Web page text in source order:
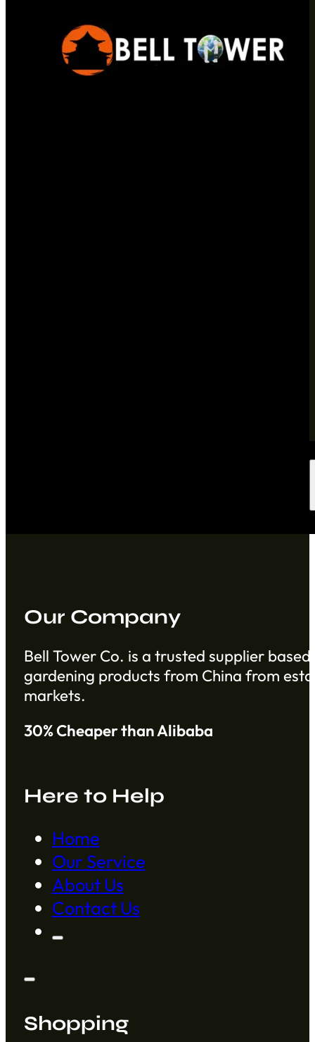
Our Company
Bell Tower Co. is a trusted supplier
gardening products from China from
markets.
30% Cheaper than Alibaba
Here to Help
Home
Our Service
About Us
Contact Us
Shopping